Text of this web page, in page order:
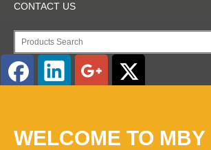
CONTACT US
Pусский
WELCOME TO MBY